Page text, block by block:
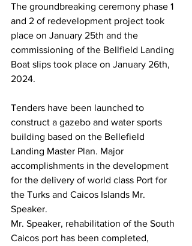
The groundbreaking ceremony phase 1
and 2 of redevelopment project took
place on January 25th and the
commissioning of the Bellfield Landing
Boat slips took place on January 26th,
2024.
Tenders have been launched to
construct a gazebo and water sports
building based on the Bellefield
Landing Master Plan. Major
accomplishments in the development
for the delivery of world class Port for
the Turks and Caicos Islands Mr.
Speaker.
Mr. Speaker, rehabilitation of the South
Caicos port has been completed,